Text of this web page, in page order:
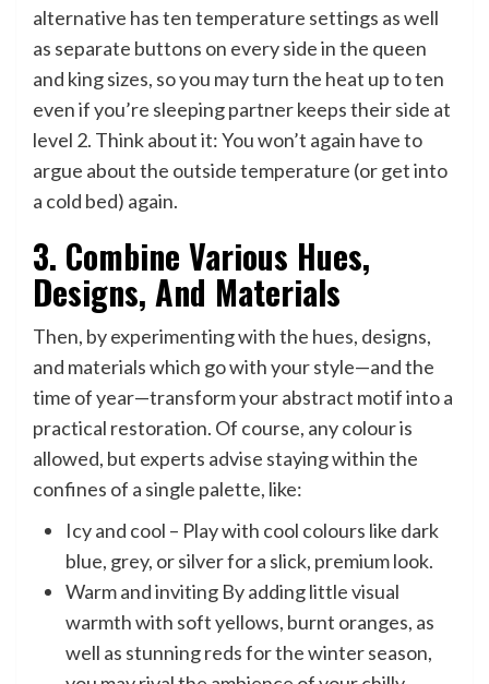
alternative has ten temperature settings as well
as separate buttons on every side in the queen
and king sizes, so you may turn the heat up to ten
even if you’re sleeping partner keeps their side at
level 2. Think about it: You won’t again have to
argue about the outside temperature (or get into
a cold bed) again.
3. Combine Various Hues,
Designs, And Materials
Then, by experimenting with the hues, designs,
and materials which go with your style—and the
time of year—transform your abstract motif into a
practical restoration. Of course, any colour is
allowed, but experts advise staying within the
confines of a single palette, like:
Icy and cool – Play with cool colours like dark
blue, grey, or silver for a slick, premium look.
Warm and inviting By adding little visual
warmth with soft yellows, burnt oranges, as
well as stunning reds for the winter season,